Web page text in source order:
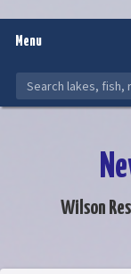
Menu
Wilson